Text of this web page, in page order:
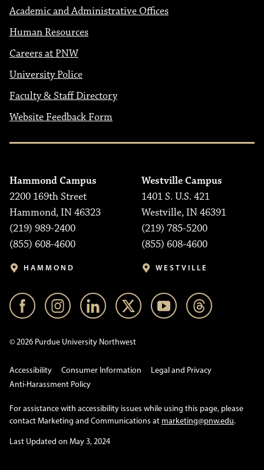
Academic and Administrative Offices
Human Resources
Careers at PNW
University Police
Faculty & Staff Directory
Website Feedback Form
Hammond Campus
2200 169th Street
Hammond, IN 46323
(219) 989-2400
(855) 608-4600
HAMMOND
Westville Campus
1401 S. U.S. 421
Westville, IN 46391
(219) 785-5200
(855) 608-4600
WESTVILLE
© 2026 Purdue University Northwest
Accessibility Consumer Information
Legal and Privacy
Anti-Harassment Policy
For assistance with accessibility issues while using this page, please
contact Marketing and Communications at marketing@pnw.edu.
Last Updated on May 3, 2024